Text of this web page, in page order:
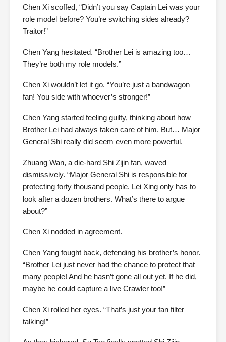
Chen Xi scoffed, “Didn’t you say Captain Lei was your
role model before? You’re switching sides already?
Traitor!”
Chen Yang hesitated. “Brother Lei is amazing too…
They’re both my role models.”
Chen Xi wouldn’t let it go. “You’re just a bandwagon
fan! You side with whoever’s stronger!”
Chen Yang started feeling guilty, thinking about how
Brother Lei had always taken care of him. But… Major
General Shi really did seem even more powerful.
Zhuang Wan, a die-hard Shi Zijin fan, waved
dismissively. “Major General Shi is responsible for
protecting forty thousand people. Lei Xing only has to
look after a dozen brothers. What’s there to argue
about?”
Chen Xi nodded in agreement.
Chen Yang fought back, defending his brother’s honor.
“Brother Lei just never had the chance to protect that
many people! And he hasn’t gone all out yet. If he did,
maybe he could capture a live Crawler too!”
Chen Xi rolled her eyes. “That’s just your fan filter
talking!”